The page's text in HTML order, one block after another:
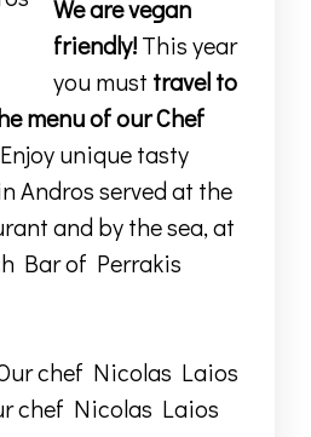
We are vegan
friendly!This year
you must travel to
menu of our Chef
Enjoy unique tasty
Andros served at the
and by the sea, at
Barof Perrakis
chef Nicolas Laios